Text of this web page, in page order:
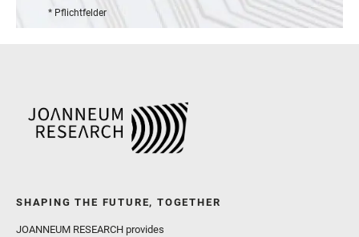
* Pflichtfelder
SHAPING THE FUTURE, TOGETHER
JOANNEUM RESEARCH provides